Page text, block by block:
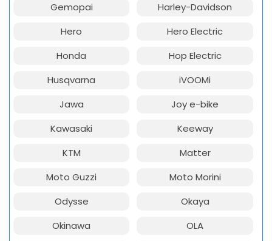
Gemopai
Harley-Davidson
Hero
Hero Electric
Honda
Hop Electric
Husqvarna
iVOOMi
Jawa
Joy e-bike
Kawasaki
Keeway
KTM
Matter
Moto Guzzi
Moto Morini
Odysse
Okaya
Okinawa
OLA